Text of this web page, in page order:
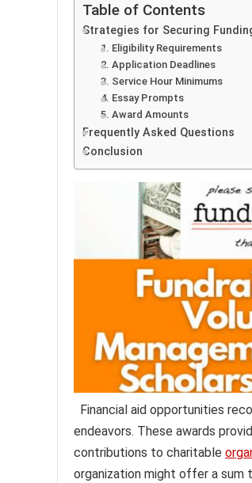
Table of Contents
Strategies for Securing
1. Eligibility Requirements
2. Application Deadlines
3. Service Hour Minimums
4. Essay Prompts
5. Award Amounts
Frequently Asked Questions
Conclusion
Financial aid opportunities
endeavors. These awards
contributions to charitable
organization might offer a sum